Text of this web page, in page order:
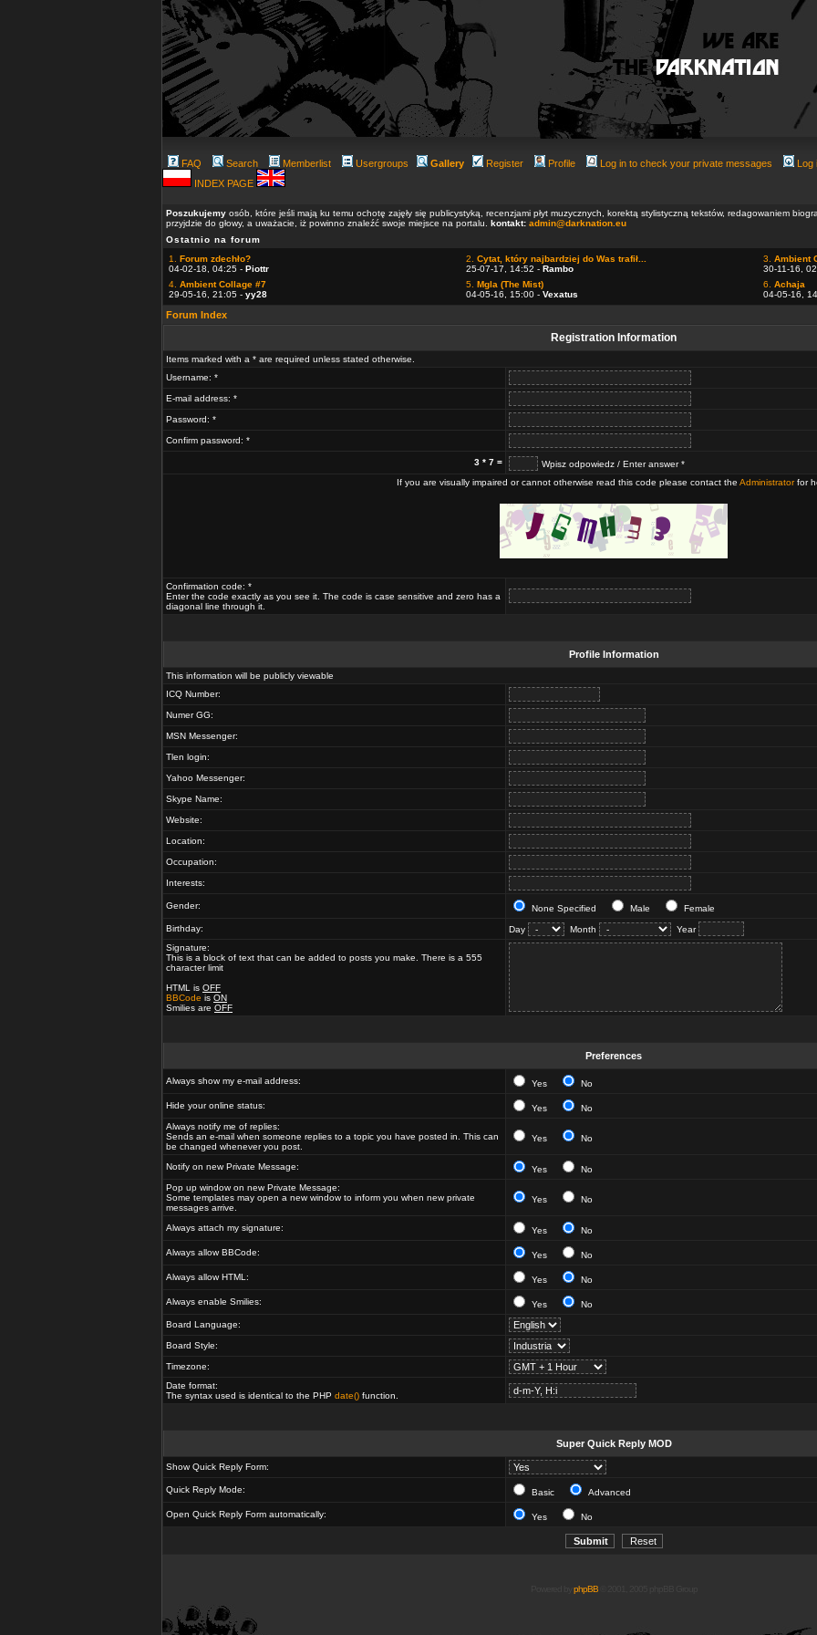
FAQ Search Memberlist Usergroups Gallery Register Profile Log in to check your private messages
Log
INDEX PAGE
Poszukujemy osób, które jeśli mają ku temu ochotę zajęły się publicystyką, recenzjami płyt muzycznych, korektą stylistyczną tekstów, redagowaniem
przyjdzie do głowy, a uważacie, iż powinno znaleźć swoje miejsce na portalu. kontakt: admin@darknation.eu
Ostatnio na forum
1. Forum zdechło?
04-02-18, 04:25 - Piottr
2. Cytat, który najbardziej do Was trafił...
25-07-17, 14:52 - Rambo
3. Ambient
30-11-16,
4. Ambient Collage #7
29-05-16, 21:05 - yy28
5. Mgla (The Mist)
04-05-16, 15:00 - Vexatus
6. Achaja
04-05-16,
Forum Index
Registration Information
Items marked with a * are required unless stated otherwise.
Username: *
E-mail address: *
Password: *
Confirm password: *
3 * 7 =
Wpisz odpowiedz / Enter answer *
If you are visually impaired or cannot otherwise read this code please contact the Administratorfor
Confirmation code: *
Enter the code exactly as you see it. The code is case sensitive and zero has a
diagonal line through it.
Profile Information
This information will be publicly viewable
ICQ Number:
Numer GG:
MSN Messenger:
Tlen login:
Yahoo Messenger:
Skype Name:
Website:
Location:
Occupation:
Interests:
Gender: None Specified Male
Female
Birthday:
Day Month
Year
Signature:
This is a block of text that can be added to posts you make. There is a 555
character limit
HTML is OFF
BBCode is ON
Smilies are OFF
Preferences
Always show my e-mail address: Yes No
Hide your online status: Yes
No
Always notify me of replies:
Sends an e-mail when someone replies to a topic you have posted in. This can
be changed whenever you post.
Yes No
Notify on new Private Message: Yes
No
Pop up window on new Private Message:
Some templates may open a new window to inform you when new private
messages arrive.
Yes No
Always attach my signature: Yes No
Always allow BBCode: Yes No
Always allow HTML: Yes No
Always enable Smilies: Yes
No
Board Language:
Board Style:
Timezone:
Date format:
The syntax used is identical to the PHP date() function.
Super Quick Reply MOD
Show Quick Reply Form:
Quick Reply Mode: Basic Advanced
Open Quick Reply Form automatically: Yes No
phpBB© 2001, 2005 phpBB Group